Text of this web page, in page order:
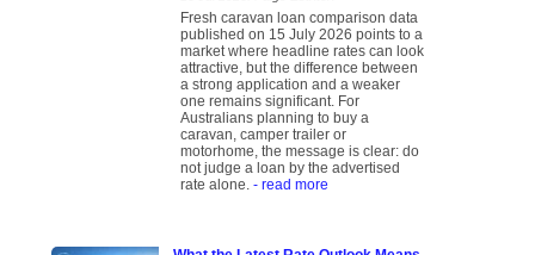
Fresh caravan loan comparison data
published on 15 July 2026 points to a
market where headline rates can look
attractive, but the difference between
a strong application and a weaker
one remains significant. For
Australians planning to buy a
caravan, camper trailer or
motorhome, the message is clear: do
not judge a loan by the advertised
rate alone. - read more